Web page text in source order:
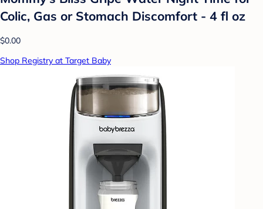
Colic, Gas or Stomach Discomfort - 4 fl oz
$0.00
Shop Registry at Target Baby